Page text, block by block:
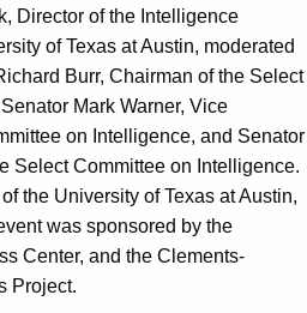
Director of the Intelligence
of Texas at Austin, moderated
Burr, Chairman of the Select
Mark Warner, Vice
on Intelligence, and Senator
Select Committee on Intelligence.
the University of Texas at Austin,
was sponsored by the
Center, and the Clements-
Project.